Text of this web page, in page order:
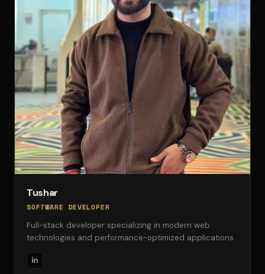
Tushar
SOFTWARE DEVELOPER
Full-stack developer specializing in modern web
technologies and performance-optimized applications.